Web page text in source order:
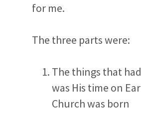
for me.
The three parts were:
The things that
was His time on
Church was born